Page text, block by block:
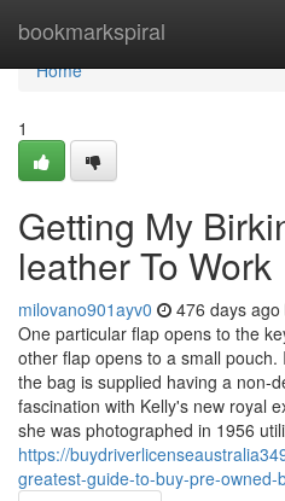
bookmarkspiral
Home
Home
1
Getting My
leather To Work
milovano901ayv0 476 days ago
One particular flap opens to the
other flap opens to a small
the bag is supplied having a non-
fascination with Kelly's new royal
she was photographed in 1956
https://
greatest-guide-to-buy-pre-owned-